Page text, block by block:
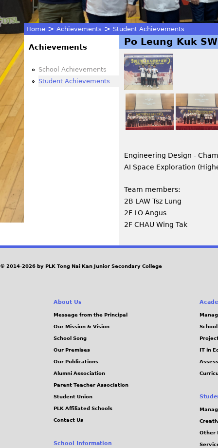
You
are
Home > Achievements > Student Achievements
Po Leung Kuk
Engineering Design -
AI Space Exploration
Team members:
2B LAW Tsz Lung
2F LO Angus
2F CHAU Wing Tak
Achievements
School Achievements
Student Achievements
© 2014-2026 by PLK Tong Nai Kan Junior Secondary College
About Us
Message from the Principal
Our Mission & Vision
School Song
Our Premises
Our Publications
Alumni Association
Parent-Teacher Association
Student Union
PLK Affiliated Schools
Contact Us
School Information
IT in
Other